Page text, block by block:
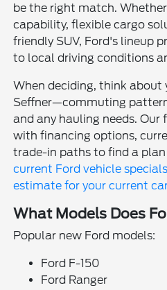
be the right match.
capability, flexible cargo
friendly SUV, Ford's lineup
to local driving conditions
When deciding, think about
Seffner—commuting
and any hauling needs.
with financing options,
trade-in paths to find a
current Ford vehicle specials
estimate for your current
What Models Does
Popular new Ford models:
Ford F-150
Ford Ranger